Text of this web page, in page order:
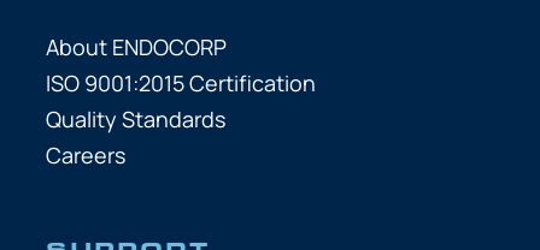
About ENDOCORP
ISO 9001:2015 Certification
Quality Standards
Careers